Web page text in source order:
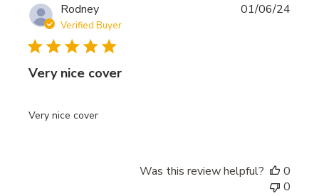
Rodney
Verified Buyer
Very nice cover
Very nice cover
01/06/24
Was this review helpful?
0
0